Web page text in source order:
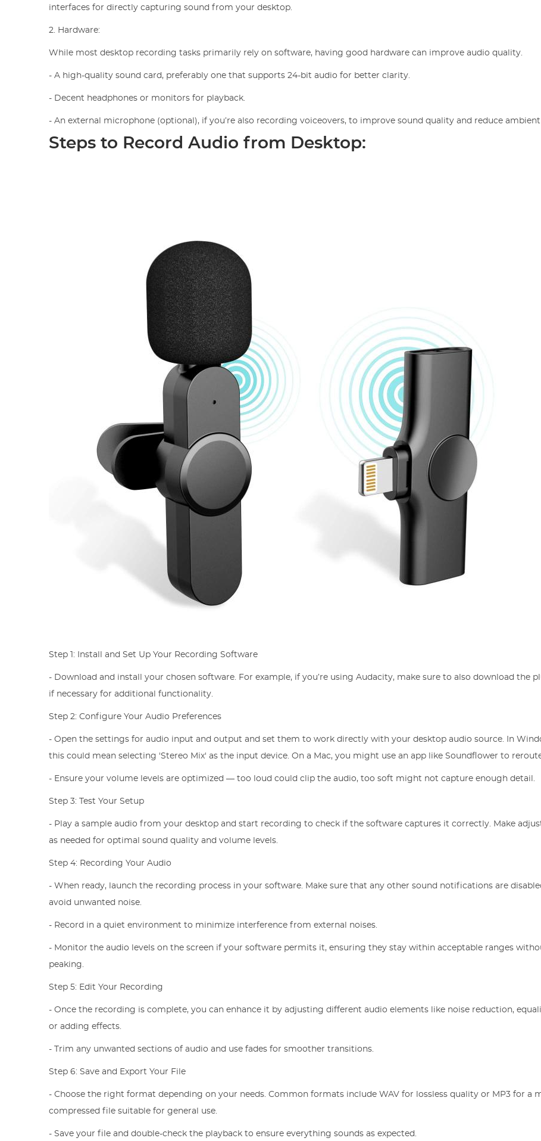
interfaces for directly capturing sound from your desktop.
2. Hardware:
While most desktop recording tasks primarily rely on software, having good hardware can improve audio quality.
- A high-quality sound card, preferably one that supports 24-bit audio for better clarity.
- Decent headphones or monitors for playback.
- An external microphone (optional), if you’re also recording voiceovers, to improve sound quality and reduce ambient
Steps to Record Audio from Desktop:
Step 1: Install and Set Up Your Recording Software
- Download and install your chosen software. For example, if you’re using Audacity, make sure to also download the
if necessary for additional functionality.
Step 2: Configure Your Audio Preferences
- Open the settings for audio input and output and set them to work directly with your desktop audio source. In
this could mean selecting 'Stereo Mix' as the input device. On a Mac, you might use an app like Soundflower to
- Ensure your volume levels are optimized — too loud could clip the audio, too soft might not capture enough detail.
Step 3: Test Your Setup
- Play a sample audio from your desktop and start recording to check if the software captures it correctly. Make
as needed for optimal sound quality and volume levels.
Step 4: Recording Your Audio
- When ready, launch the recording process in your software. Make sure that any other sound notifications are
avoid unwanted noise.
- Record in a quiet environment to minimize interference from external noises.
- Monitor the audio levels on the screen if your software permits it, ensuring they stay within acceptable ranges
peaking.
Step 5: Edit Your Recording
- Once the recording is complete, you can enhance it by adjusting different audio elements like noise reduction,
or adding effects.
- Trim any unwanted sections of audio and use fades for smoother transitions.
Step 6: Save and Export Your File
- Choose the right format depending on your needs. Common formats include WAV for lossless quality or MP3 for a
compressed file suitable for general use.
- Save your file and double-check the playback to ensure everything sounds as expected.